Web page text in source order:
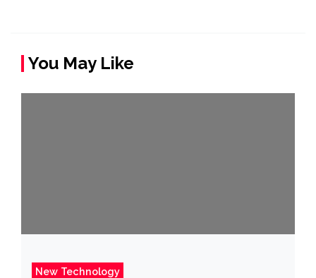
You May Like
New Technology